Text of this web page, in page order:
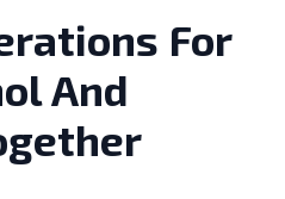
For
And